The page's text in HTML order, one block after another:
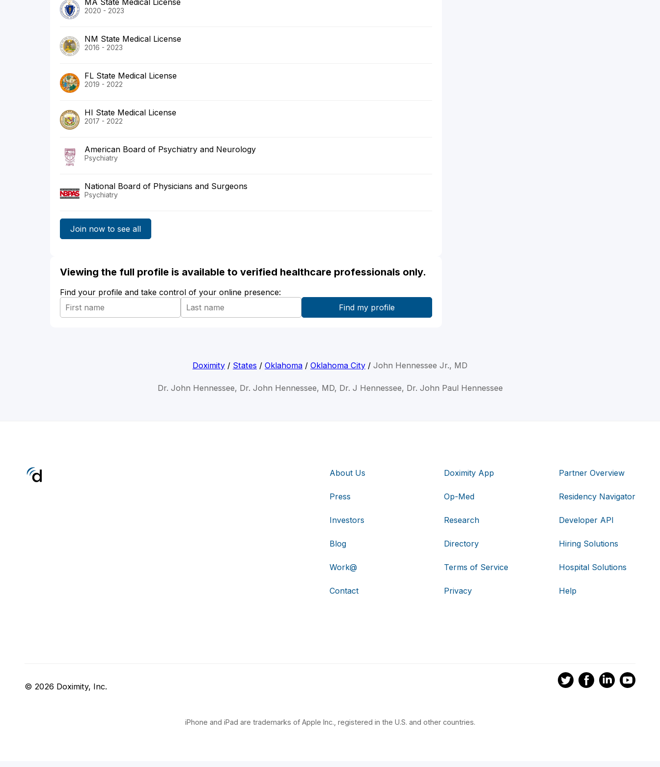
MA State Medical License
2020 - 2023
NM State Medical License
2016 - 2023
FL State Medical License
2019 - 2022
HI State Medical License
2017 - 2022
American Board of Psychiatry and Neurology
Psychiatry
National Board of Physicians and Surgeons
Psychiatry
Join now to see all
Viewing the full profile is available to verified healthcare professionals only.
Find your profile and take control of your online presence:
Doximity / States / Oklahoma / Oklahoma City / John Hennessee Jr., MD
Dr. John Hennessee, Dr. John Hennessee, MD, Dr. J Hennessee, Dr. John Paul Hennessee
About Us
Press
Investors
Blog
Work@
Contact
Doximity App
Op-Med
Research
Directory
Terms of Service
Privacy
Partner Overview
Residency Navigator
Developer API
Hiring Solutions
Hospital Solutions
Help
© 2026 Doximity, Inc.
iPhone and iPad are trademarks of Apple Inc., registered in the U.S. and other countries.